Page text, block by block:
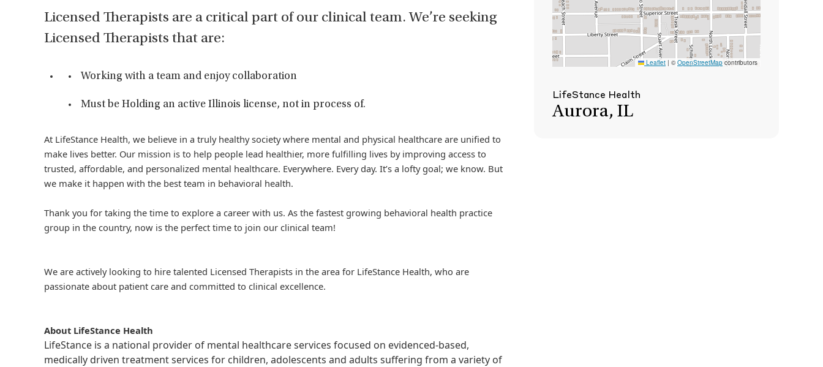
Licensed Therapists are a critical part of our clinical team. We’re seeking
Licensed Therapists that are:
Working with a team and enjoy collaboration
Must be Holding an active Illinois license, not in process of.
At LifeStance Health, we believe in a truly healthy society where mental and physical healthcare are unified to
make lives better. Our mission is to help people lead healthier, more fulfilling lives by improving access to
trusted, affordable, and personalized mental healthcare. Everywhere. Every day. It’s a lofty goal; we know. But
we make it happen with the best team in behavioral health.
Thank you for taking the time to explore a career with us. As the fastest growing behavioral health practice
group in the country, now is the perfect time to join our clinical team!
We are actively looking to hire talented Licensed Therapists in the area for LifeStance Health, who are
passionate about patient care and committed to clinical excellence.
About LifeStance Health
LifeStance is a national provider of mental healthcare services focused on evidenced-based,
medically driven treatment services for children, adolescents and adults suffering from a variety of
Leaflet | ©OpenStreetMap contributors
LifeStance Health
Aurora, IL